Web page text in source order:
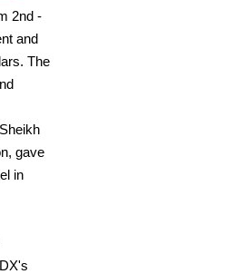
2nd -
and
The
gave
in